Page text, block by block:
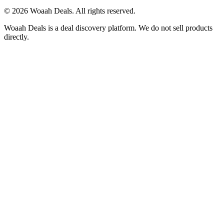
© 2026 Woaah Deals. All rights reserved.
Woaah Deals is a deal discovery platform. We do not sell products
directly.